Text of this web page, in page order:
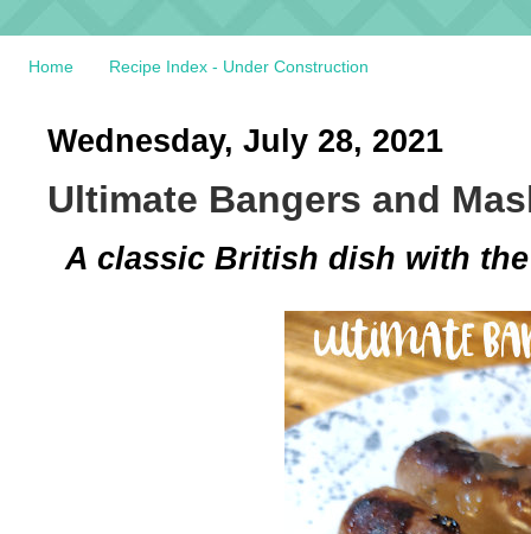
Home Recipe Index - Under Construction
Wednesday, July 28, 2021
Ultimate Bangers and
A classic British dish with